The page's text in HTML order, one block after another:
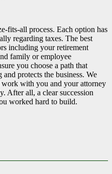
fits-all process. Each option has
regarding taxes. The best
including your retirement
family or employee
you choose a path that
protects the business. We
with you and your attorney
After all, a clear succession
worked hard to build.